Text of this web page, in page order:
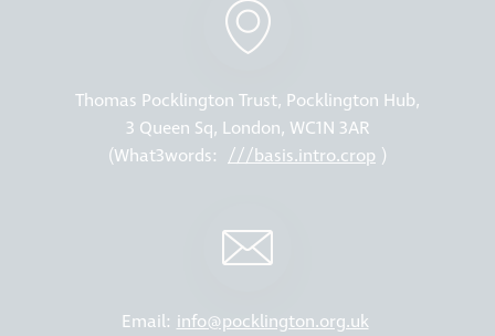
Thomas Pocklington Trust, Pocklington Hub,
3 Queen Sq, London, WC1N 3AR
(What3words: ///basis.intro.crop )
Email: info@pocklington.org.uk